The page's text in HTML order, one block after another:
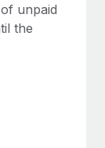
unpaid
the